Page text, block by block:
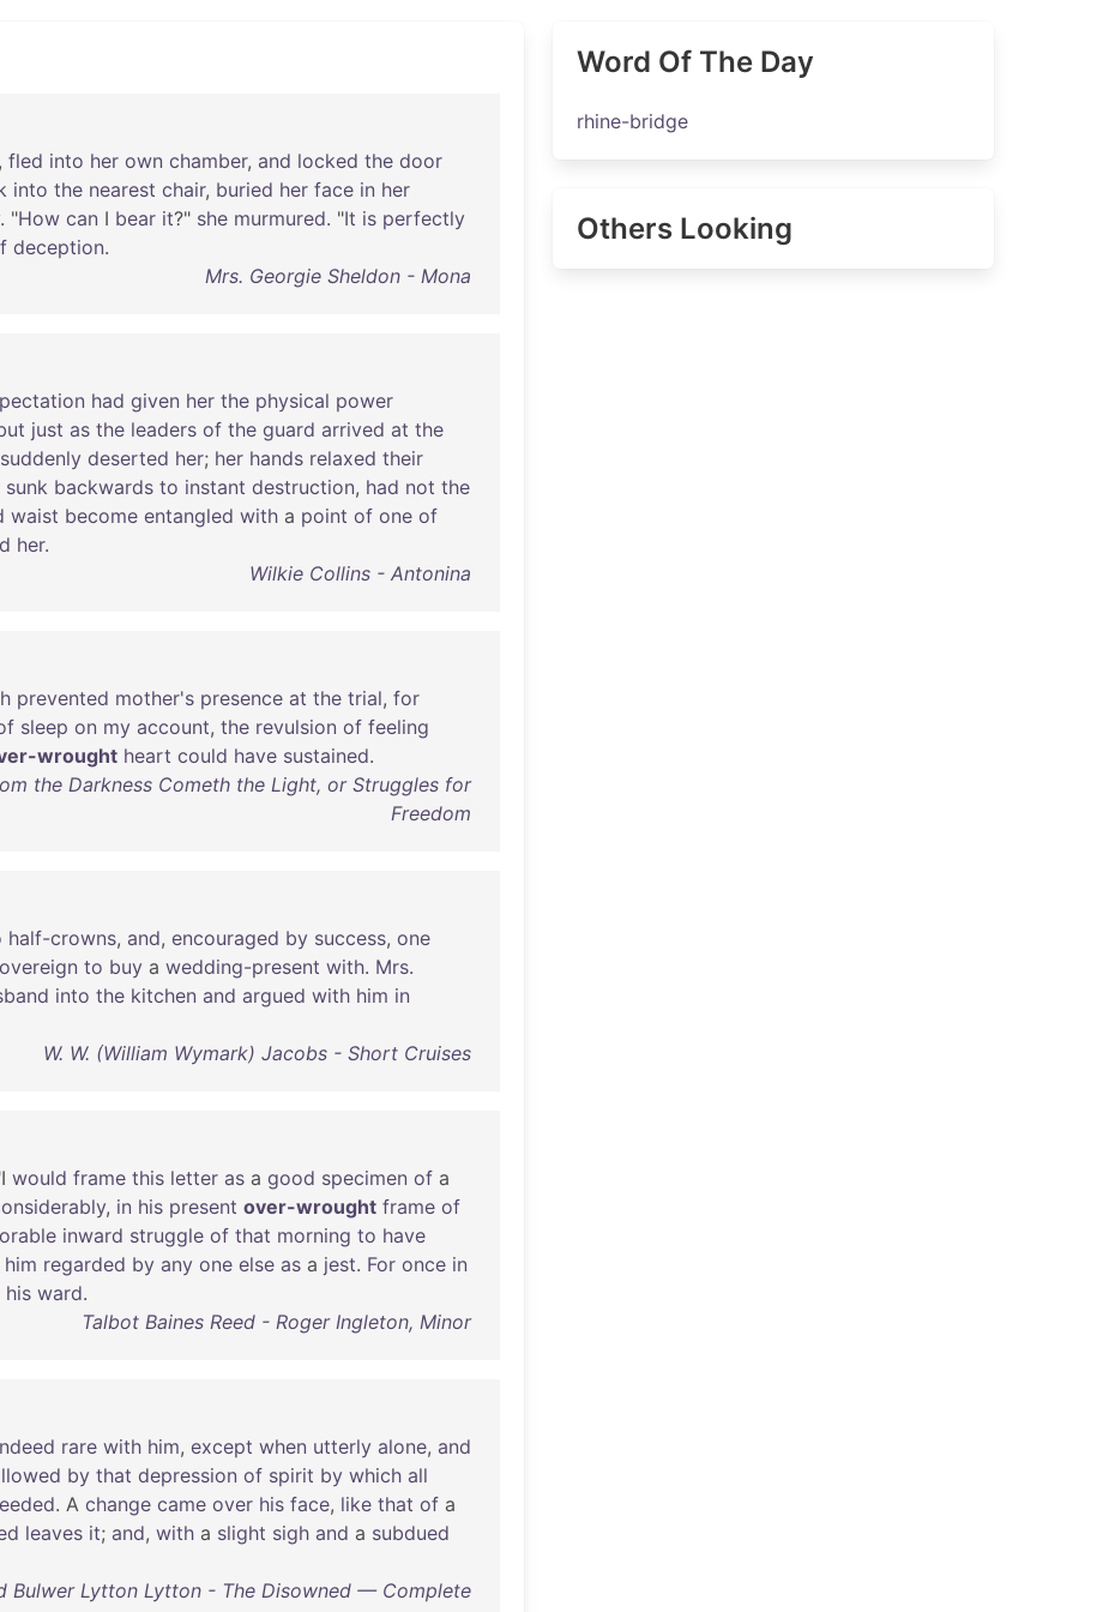
fled into her own chamber, and locked the door
into the nearest chair, buried her face in her
. "How can I bear it?" she murmured. "It is perfectly
deception.
Mrs. Georgie Sheldon - Mona
had given her the physical power
just as the leaders of the guard arrived at the
suddenly deserted her; her hands relaxed their
sunk backwards to instant destruction, had not the
waist become entangled with a point of one of
her.
Wilkie Collins - Antonina
prevented mother's presence at the trial, for
sleep on my account, the revulsion of feeling
wrought heart could have sustained.
the Darkness Cometh the Light, or Struggles for
Freedom
half-crowns, and, encouraged by success, one
to buy a wedding-present with. Mrs.
into the kitchen and argued with him in
W. W. (William Wymark) Jacobs - Short Cruises
would frame this letter as a good specimen of a
, in his present over-wrought frame of
inward struggle of that morning to have
him regarded by any one else as a jest. For once in
his ward.
Talbot Baines Reed - Roger Ingleton, Minor
rare with him, except when utterly alone, and
by that depression of spirit by which all
. A change came over his face, like that of a
leaves it; and, with a slight sigh and a subdued
Bulwer Lytton Lytton - The Disowned — Complete
Word Of The Day
rhine-bridge
Others Looking